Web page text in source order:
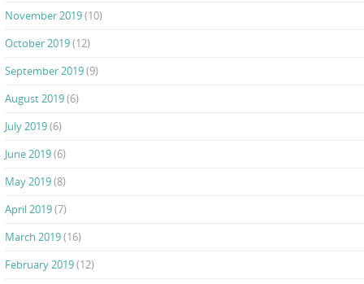
November 2019(10)
October 2019(12)
September 2019(9)
August 2019(6)
July 2019(6)
June 2019(6)
May 2019(8)
April 2019(7)
March 2019(16)
February 2019(12)